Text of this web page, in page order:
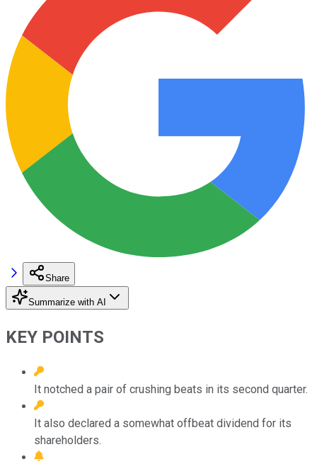
Share
Summarize with AI
KEY POINTS
It notched a pair of crushing beats in its second quarter.
It also declared a somewhat offbeat dividend for its
shareholders.